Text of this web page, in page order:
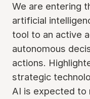
We are entering
artificial
tool to an active
autonomous
actions.
strategic
AI is expected to